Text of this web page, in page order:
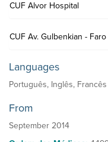
CUF Alvor Hospital
CUF Av. Gulbenkian -
Languages
Português, Inglês,
From
September 2014